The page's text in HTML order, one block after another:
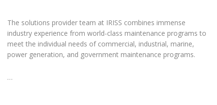
The solutions provider team at IRISS combines immense
industry experience from world-class maintenance programs to
meet the individual needs of commercial, industrial, marine,
power generation, and government maintenance programs.
…